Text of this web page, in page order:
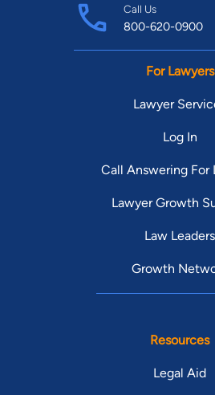
Call Us
800-620-0900
For Lawyers
Lawyer
Log In
Call Answering For
Lawyer Growth
Law Leaders
Growth
Resources
Legal Aid